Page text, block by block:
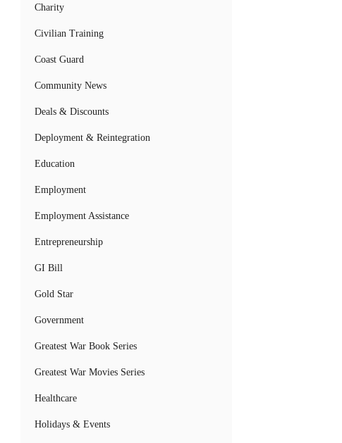
Charity
Civilian Training
Coast Guard
Community News
Deals & Discounts
Deployment & Reintegration
Education
Employment
Employment Assistance
Entrepreneurship
GI Bill
Gold Star
Government
Greatest War Book Series
Greatest War Movies Series
Healthcare
Holidays & Events